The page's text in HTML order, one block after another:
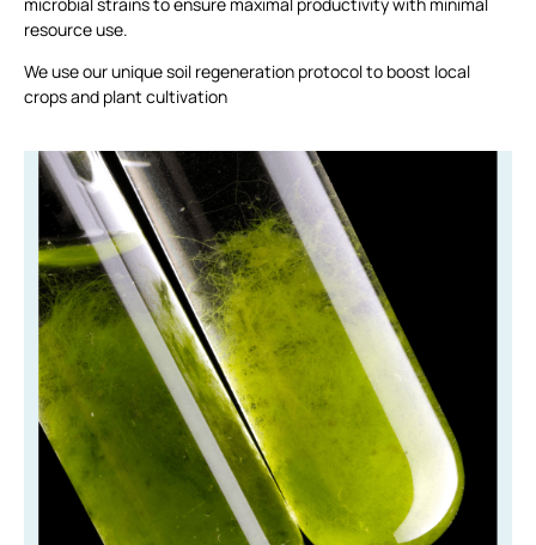
resource use.
We use our unique soil regeneration protocol to boost local
crops and plant cultivation